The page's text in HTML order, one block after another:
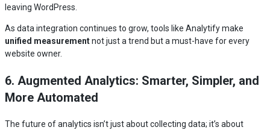
leaving WordPress.
As data integration continues to grow, tools like Analytify make
unified measurementnot just a trend but a must-have for every
website owner.
6. Augmented Analytics: Smarter, Simpler, and
More Automated
The future of analytics isn’t just about collecting data; it’s about